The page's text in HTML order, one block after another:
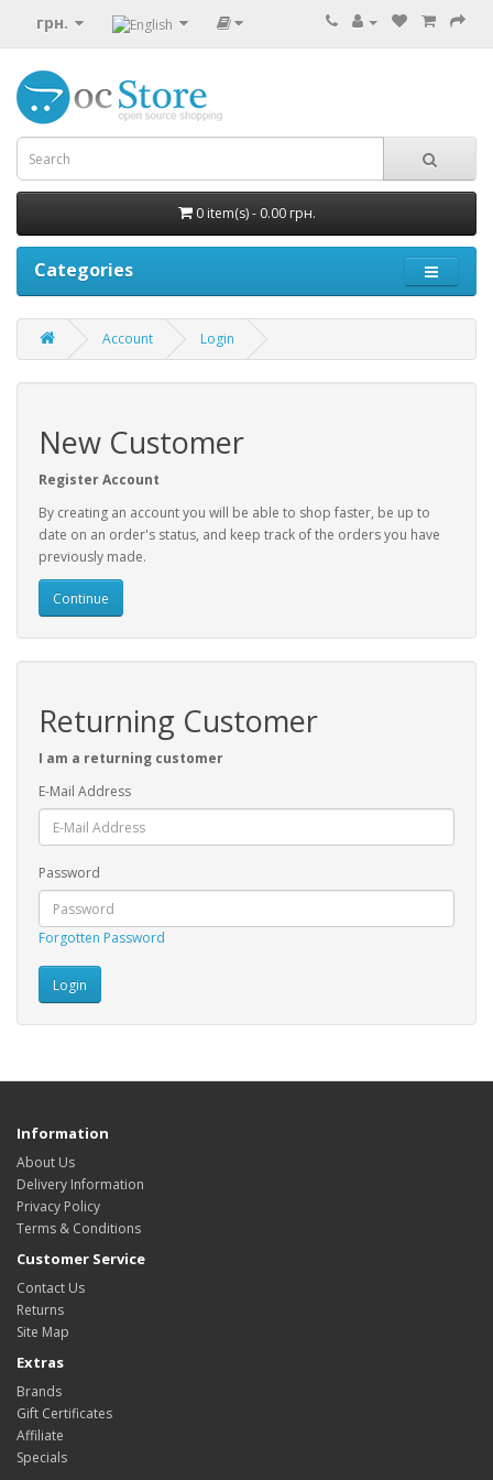
грн.
0 item(s) - 0.00 грн.
Categories
Account Login
New Customer
Register Account
By creating an account you will be able to shop faster, be up to
date on an order's status, and keep track of the orders you have
previously made.
Continue
Returning Customer
I am a returning customer
E-Mail Address
Password
Forgotten Password
Information
About Us
Delivery Information
Privacy Policy
Terms & Conditions
Customer Service
Contact Us
Returns
Site Map
Extras
Brands
Gift Certificates
Affiliate
Specials